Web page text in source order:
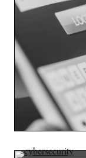
(Getty